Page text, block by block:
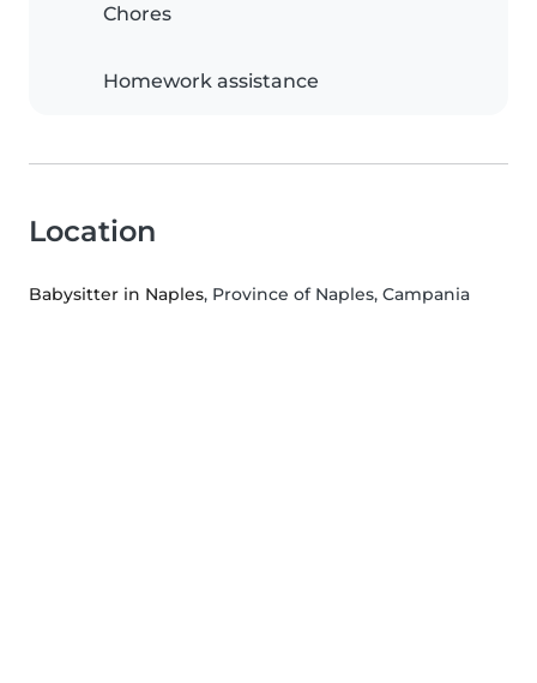
Chores
Homework assistance
Location
Babysitter in Naples, Province of Naples, Campania